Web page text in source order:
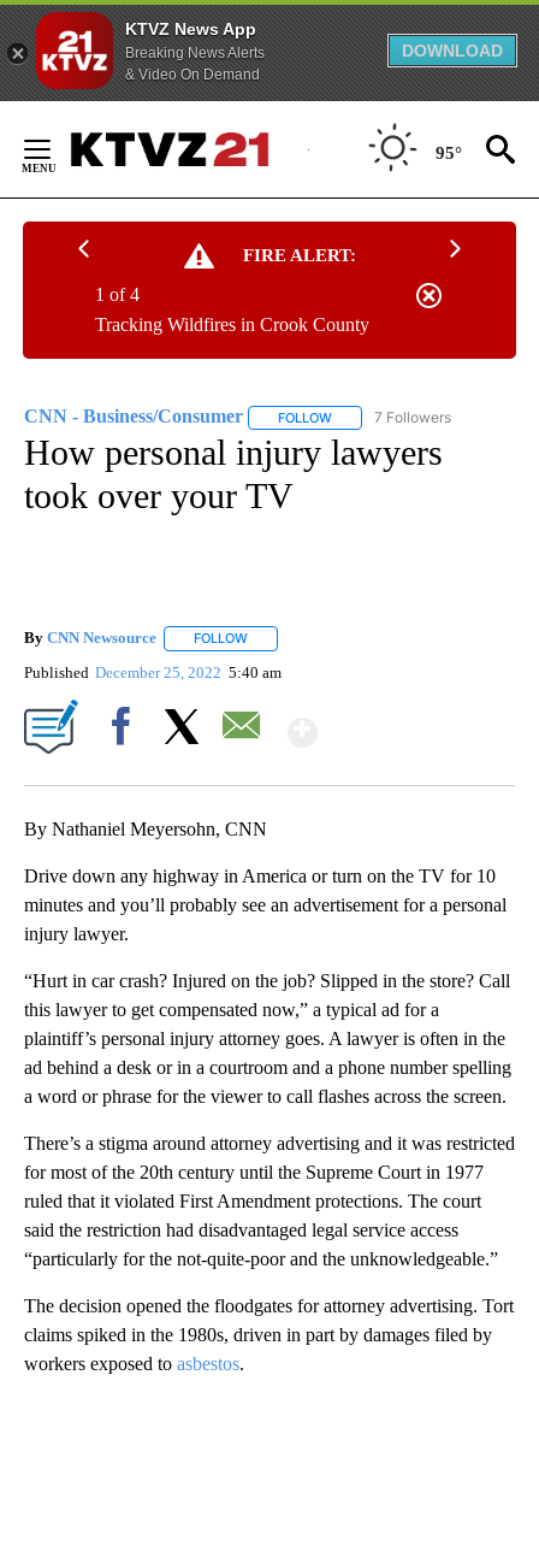
KTVZ News App
Breaking News Alerts
& Video On Demand
DOWNLOAD
Content
95°
FIRE ALERT:
Tracking Wildfires in Crook County
1 of 4
CNN - Business/Consumer FOLLOW FOLLOW "CNN - BUSINESS/
7 Followers
How personal injury lawyers
took over your TV
By CNN Newsource FOLLOW
Published December 25, 2022 5:40 am
By Nathaniel Meyersohn, CNN
Drive down any highway in America or turn on the TV for 10
minutes and you’ll probably see an advertisement for a personal
injury lawyer.
“Hurt in car crash? Injured on the job? Slipped in the store? Call
this lawyer to get compensated now,” a typical ad for a
plaintiff’s personal injury attorney goes. A lawyer is often in the
ad behind a desk or in a courtroom and a phone number spelling
a word or phrase for the viewer to call flashes across the screen.
There’s a stigma around attorney advertising and it was restricted
for most of the 20th century until the Supreme Court in 1977
ruled that it violated First Amendment protections. The court
said the restriction had disadvantaged legal service access
“particularly for the not-quite-poor and the unknowledgeable.”
The decision opened the floodgates for attorney advertising. Tort
claims spiked in the 1980s, driven in part by damages filed by
workers exposed to asbestos.